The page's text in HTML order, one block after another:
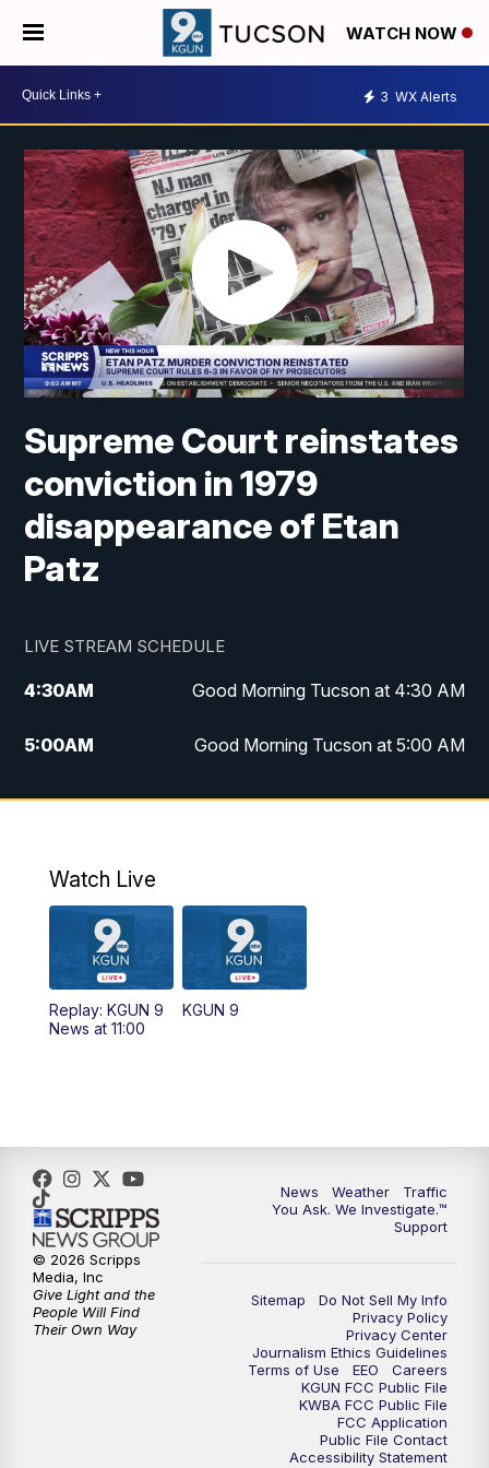
WATCH NOW
3 WX Alerts
Supreme Court reinstates
conviction in 1979
disappearance of Etan
Patz
LIVE STREAM SCHEDULE
4:30AM Good Morning Tucson at 4:30 AM
5:00AM Good Morning Tucson at 5:00 AM
6:00AM Good Morning Tucson at 6:00 AM
AM
11:30AM Replay: KGUN 9 News at 11:00
4:00PM
5:00PM KGUN 9 News at 5PM
5:30PM Replay: KGUN 9 News at 5PM
6:00PM
6:30PM Replay: KGUN 9 News at 6PM
KGUN 9 News at 9:00
KGUN 9 News at 9:00
Watch Live
Replay: KGUN 9
News at 11:00
KGUN 9
News Weather
Traffic
You Ask. We Investigate.™
Support
Sitemap
Do Not Sell My Info
Privacy Policy
Privacy Center
Journalism Ethics Guidelines
Terms of Use
EEO
Careers
KGUN FCC Public File
KWBA FCC Public File
FCC Application
Public File Contact
Accessibility Statement
© 2026 Scripps
Media, Inc
Give Light and the
People Will Find
Their Own Way